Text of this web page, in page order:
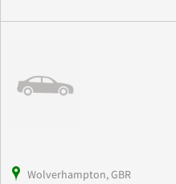
Wolverhampton, GBR